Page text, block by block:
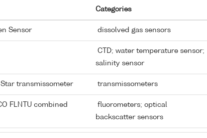
Categories
Sensor dissolved gas sensors
CTD; water temperature sensor;
salinity sensor
Star transmissometer transmissometers
FLNTU combined
fluorometers; optical
backscatter sensors